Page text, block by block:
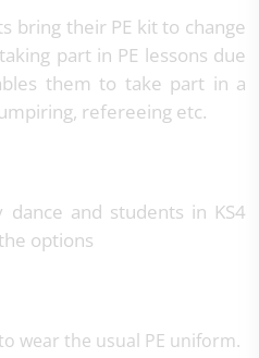
bring their PE kit to change
part in PE lessons due
them to take part in a
refereeing etc.
and students in KS4
options
wear the usual PE uniform.